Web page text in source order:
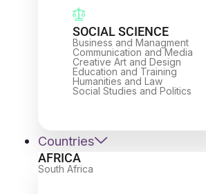
SOCIAL SCIENCE
Business and Managment
Communication and Media
Creative Art and Design
Education and Training
Humanities and Law
Social Studies and Politics
Countries
AFRICA
South Africa